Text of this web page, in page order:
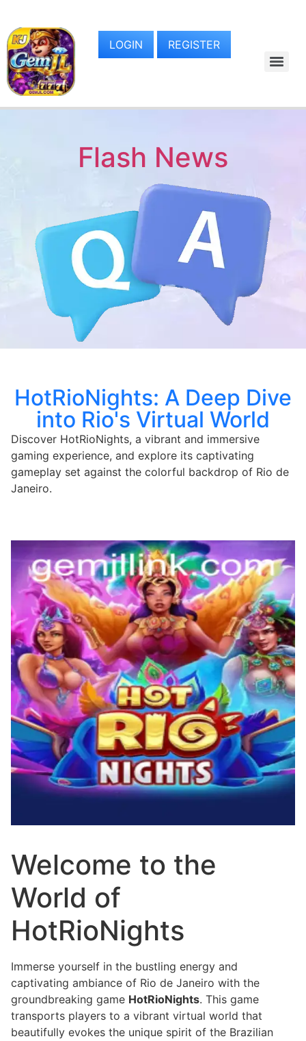
LOGIN REGISTER
Flash News
HotRioNights: A Deep Dive
into Rio's Virtual World
Discover HotRioNights, a vibrant and immersive
gaming experience, and explore its captivating
gameplay set against the colorful backdrop of Rio de
Janeiro.
Welcome to the
World of
HotRioNights
Immerse yourself in the bustling energy and
captivating ambiance of Rio de Janeiro with the
groundbreaking game HotRioNights. This game
transports players to a vibrant virtual world that
beautifully evokes the unique spirit of the Brazilian